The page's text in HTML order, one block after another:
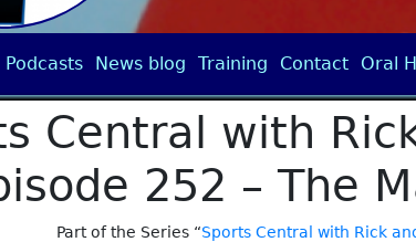
Podcasts News blog Training Contact Oral
Central with
252 – The
Part of the Series “Sports Central with Rick